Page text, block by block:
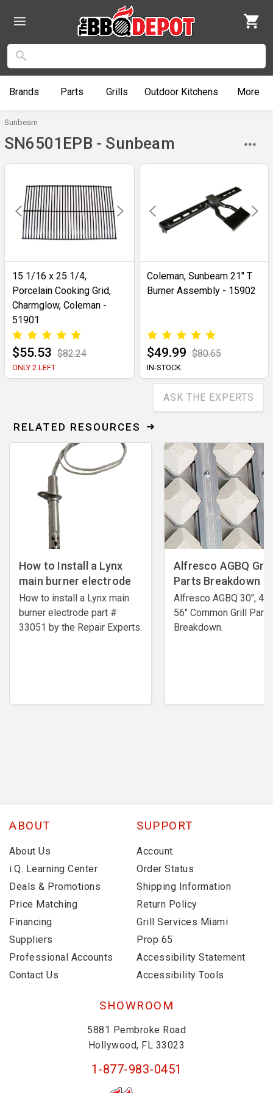
Brands Parts Grills Outdoor Kitchens More
Sunbeam
SN6501EPB - Sunbeam
15 1/16 x 25 1/4,
Porcelain Cooking Grid,
Charmglow, Coleman -
51901
$55.53 $82.24
ONLY 2 LEFT
Coleman, Sunbeam 21" T
Burner Assembly - 15902
$49.99 $80.65
IN-STOCK
ASK THE EXPERTS
RELATED RESOURCES
How to Install a Lynx
main burner electrode
How to install a Lynx main
burner electrode ​part #
33051 by the Repair Experts.
Alfresco AGBQ Grill
Parts Breakdown
Alfresco AGBQ 30",
56" Common Grill Parts
Breakdown.
ABOUT
About Us
i.Q. Learning Center
Deals & Promotions
Price Matching
Financing
Suppliers
Professional Accounts
Contact Us
SUPPORT
Account
Order Status
Shipping Information
Return Policy
Grill Services Miami
Prop 65
Accessibility Statement
Accessibility Tools
SHOWROOM
5881 Pembroke Road
Hollywood, FL 33023
1-877-983-0451